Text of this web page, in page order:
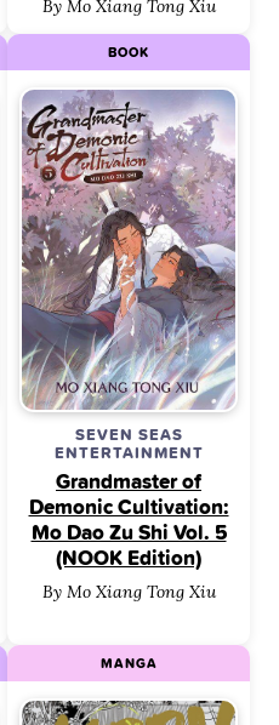
By Mo Xiang Tong Xiu
SEVEN SEAS
ENTERTAINMENT
Grandmaster of
Demonic Cultivation:
Mo Dao Zu Shi Vol. 5
(NOOK Edition)
By Mo Xiang Tong Xiu
BOOK
MANGA